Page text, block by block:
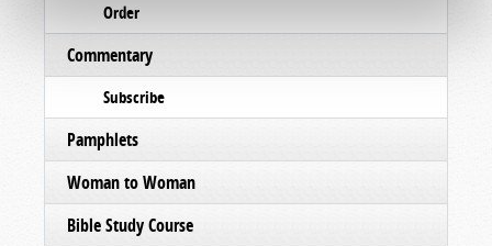
Order
Commentary
Subscribe
Pamphlets
Woman to Woman
Bible Study Course